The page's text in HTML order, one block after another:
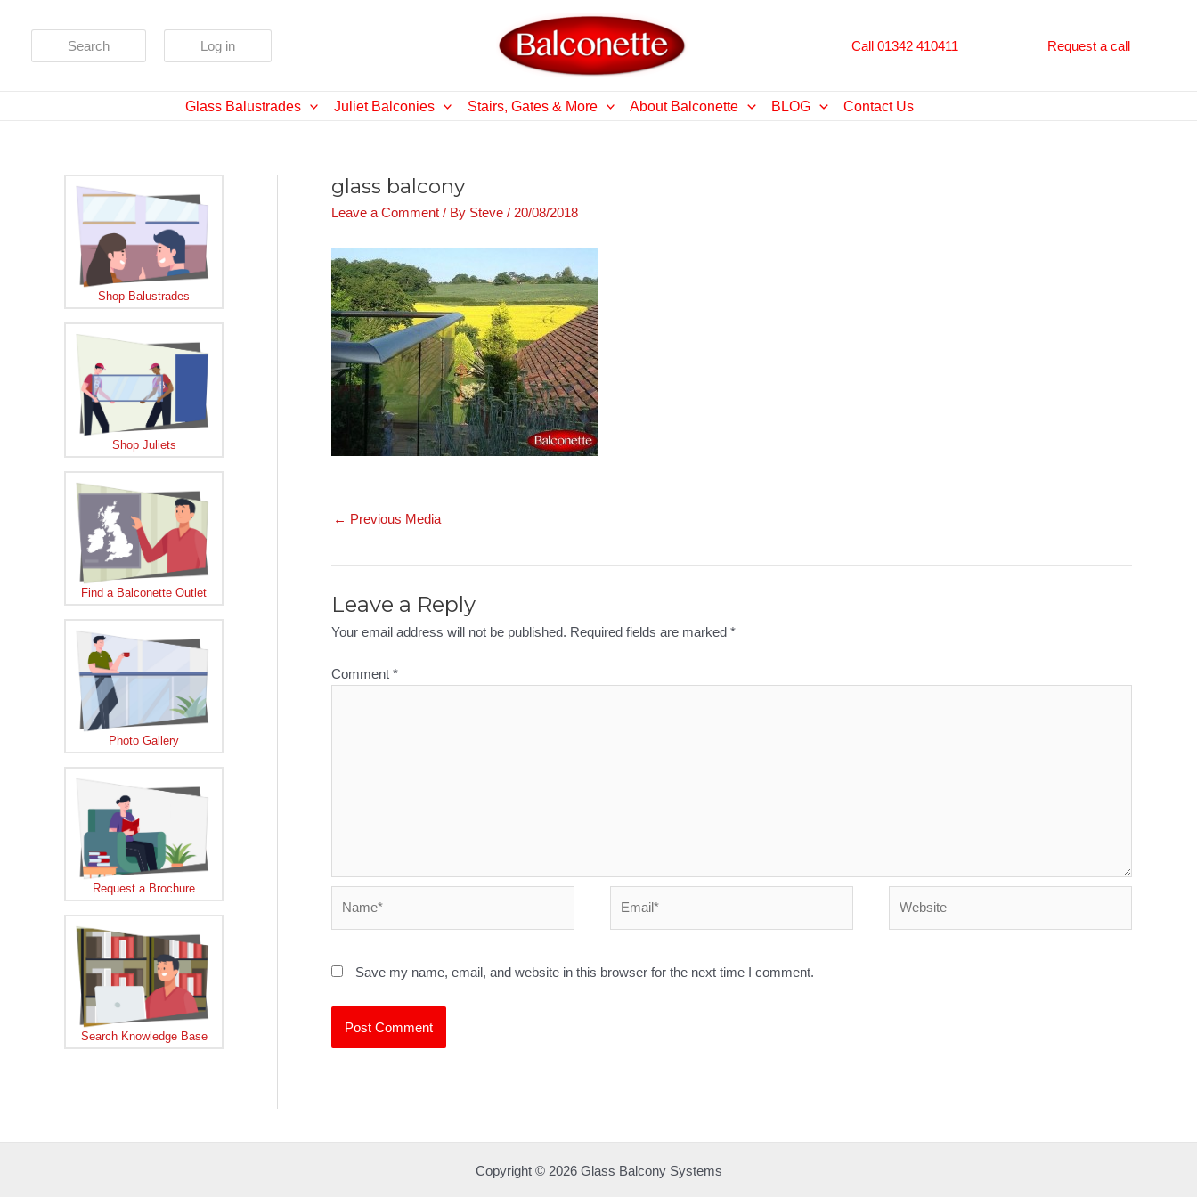
Search Log in Call 01342 410411 Request a call
Glass Balustrades Juliet Balconies Stairs, Gates & More About Balconette BLOG Contact Us
Shop Balustrades
Shop Juliets
Find a Balconette Outlet
Photo Gallery
Request a Brochure
Search Knowledge Base
glass balcony
Leave a Comment / By Steve / 20/08/2018
Post
← Previous Media
Leave a Reply
Your email address will not be published. Required fields are marked *
Comment *
Save my name, email, and website in this browser for the next time I comment.
Copyright © 2026 Glass Balcony Systems